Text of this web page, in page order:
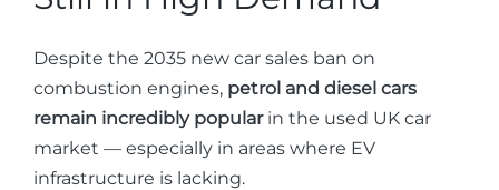
Despite the 2035 new car sales ban on
combustion engines, petrol and diesel cars
remain incredibly popularin the used UK car
market — especially in areas where EV
infrastructure is lacking.